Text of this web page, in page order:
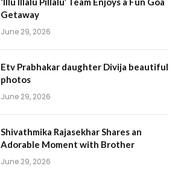
Getaway
June 29, 2026
Etv Prabhakar daughter Divija beautiful
photos
June 29, 2026
Shivathmika Rajasekhar Shares an
Adorable Moment with Brother
June 29, 2026